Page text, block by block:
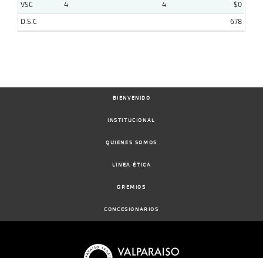
VSC
4 4
$0
D.S.C
678
BIENVENIDO
INSTITUCIONAL
QUIENES SOMOS
LINEA ÉTICA
GREMIOS
CONCESIONARIOS